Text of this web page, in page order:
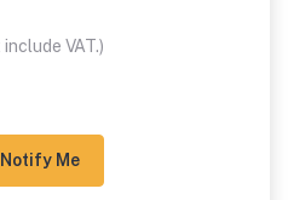
VAT.)
Notify Me